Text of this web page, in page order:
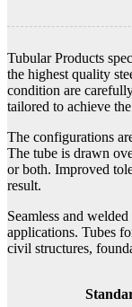
Tubular Products
the highest quality
condition are
tailored to achieve
The configurations
The tube is drawn
or both. Improved
result.
Seamless and
applications. Tubes
civil structures,